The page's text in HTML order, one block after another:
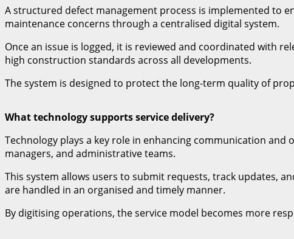
A structured defect management process is implemented to
maintenance concerns through a centralised digital system.
Once an issue is logged, it is reviewed and coordinated with
high construction standards across all developments.
The system is designed to protect the long-term quality of
What technology supports service delivery?
Technology plays a key role in enhancing communication
managers, and administrative teams.
This system allows users to submit requests, track updates,
are handled in an organised and timely manner.
By digitising operations, the service model becomes more